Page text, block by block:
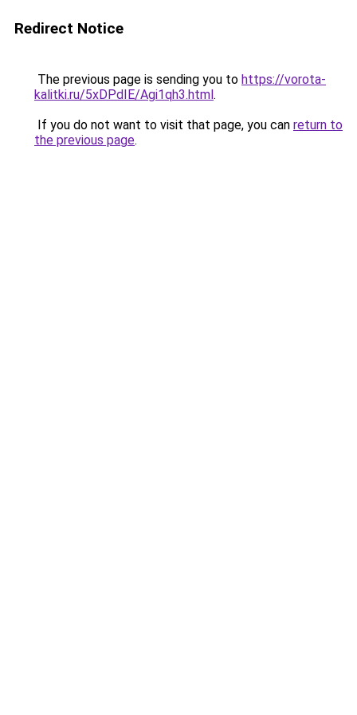
Redirect Notice
The previous page is sending you to https://vorota-
kalitki.ru/5xDPdIE/Agi1qh3.html.
If you do not want to visit that page, you can return to
the previous page.